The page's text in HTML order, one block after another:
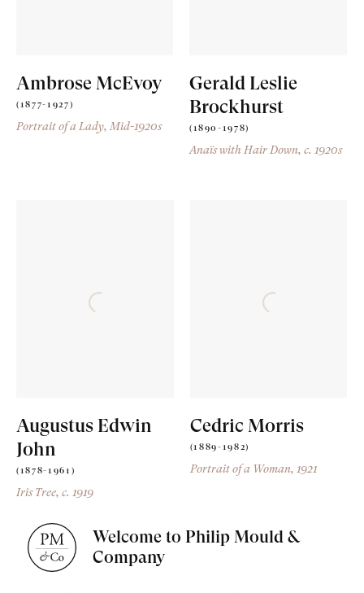
Ambrose McEvoy
(1877-1927)
Portrait of a Lady, Mid-1920s
Gerald Leslie
Brockhurst
(1890-1978)
Anaïs with Hair Down, c. 1920s
Augustus Edwin
John
(1878-1961)
Iris Tree, c. 1919
Cedric Morris
(1889-1982)
Portrait of a Woman, 1921
Welcome to Philip Mould &
Company